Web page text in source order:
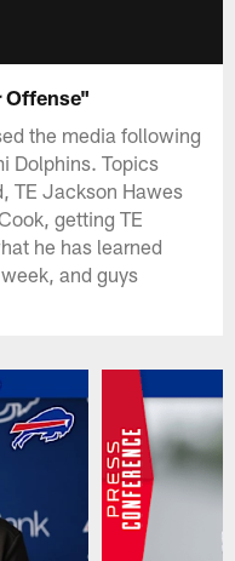
Offense"
the media following
Dolphins. Topics
TE Jackson Hawes
getting TE
he has learned
and guys